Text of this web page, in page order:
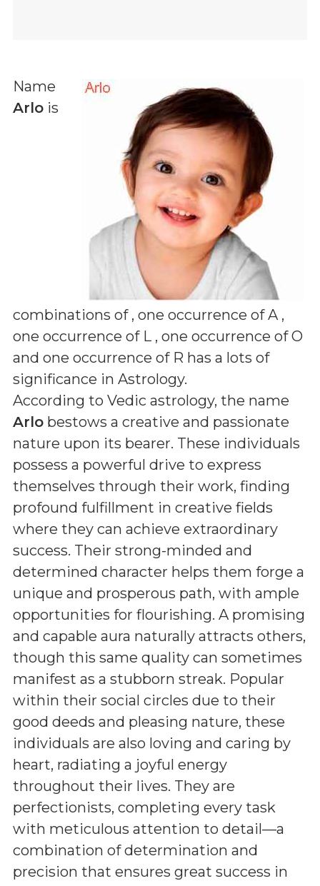
Name
Arlo is
combinations of , one occurrence of A ,
one occurrence of L , one occurrence of O
and one occurrence of R has a lots of
significance in Astrology.
According to Vedic astrology, the name
Arlo bestows a creative and passionate
nature upon its bearer. These individuals
possess a powerful drive to express
themselves through their work, finding
profound fulfillment in creative fields
where they can achieve extraordinary
success. Their strong-minded and
determined character helps them forge a
unique and prosperous path, with ample
opportunities for flourishing. A promising
and capable aura naturally attracts others,
though this same quality can sometimes
manifest as a stubborn streak. Popular
within their social circles due to their
good deeds and pleasing nature, these
individuals are also loving and caring by
heart, radiating a joyful energy
throughout their lives. They are
perfectionists, completing every task
with meticulous attention to detail—a
combination of determination and
precision that ensures great success in